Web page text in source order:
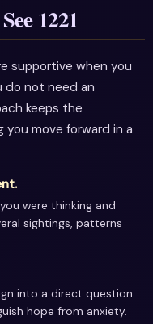
1221
supportive when you
do not need an
keeps the
move forward in a
were thinking and
sightings, patterns
into a direct question
hope from anxiety.